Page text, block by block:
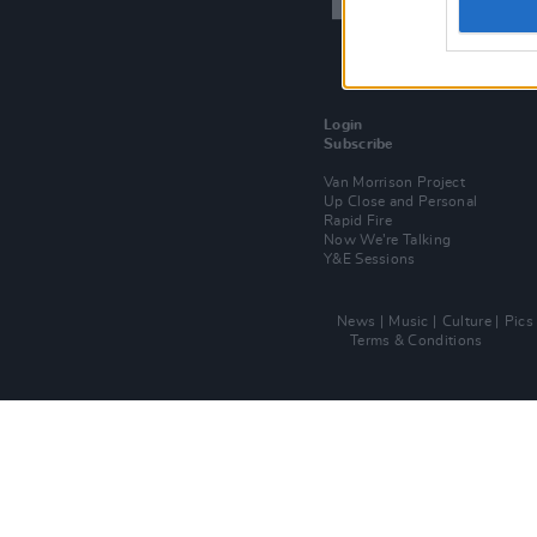
Login
Subscribe
Van Morrison Project
Up Close and Personal
Rapid Fire
Now We’re Talking
Y&E Sessions
News Music Culture Pics
Terms & Conditions